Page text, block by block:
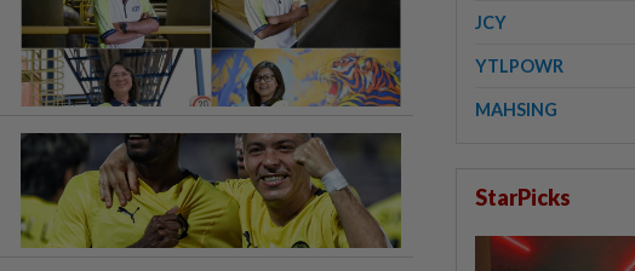
JCY
YTLPOWR
MAHSING
StarPicks